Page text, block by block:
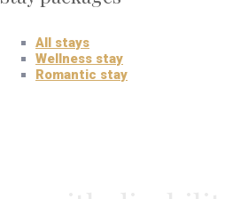
All stays
Wellness stay
Romantic stay